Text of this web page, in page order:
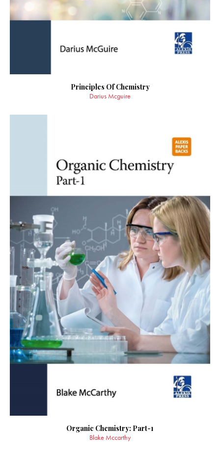
Principles Of Chemistry
Darius Mcguire
Organic Chemistry: Part-1
Blake Mccarthy